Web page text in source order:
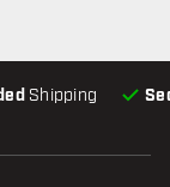
Shipping